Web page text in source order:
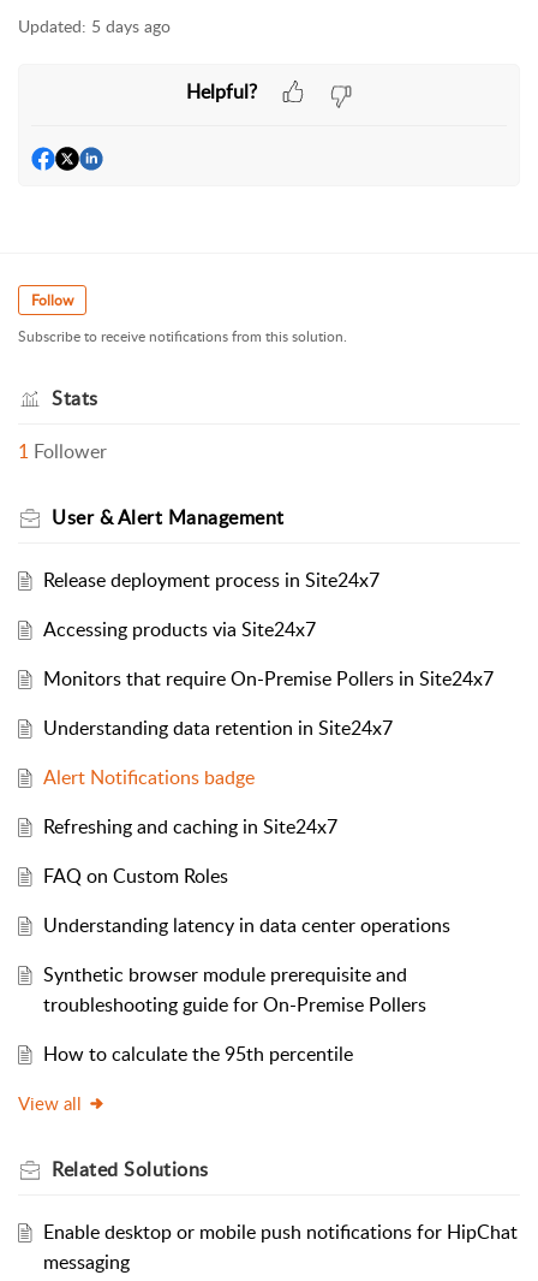
Updated: 5 days ago
Helpful?
Follow
Subscribe to receive notifications from this solution.
Stats
1 Follower
User & Alert Management
Release deployment process in Site24x7
Accessing products via Site24x7
Monitors that require On-Premise Pollers in Site24x7
Understanding data retention in Site24x7
Alert Notifications badge
Refreshing and caching in Site24x7
FAQ on Custom Roles
Understanding latency in data center operations
Synthetic browser module prerequisite and
troubleshooting guide for On-Premise Pollers
How to calculate the 95th percentile
View all
Related Solutions
Enable desktop or mobile push notifications for HipChat
messaging